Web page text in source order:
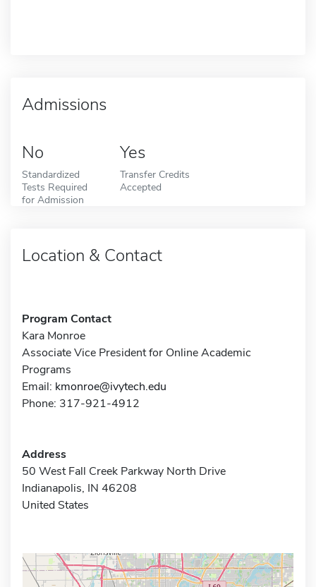
Admissions
No
Standardized
Tests Required
for Admission
Yes
Transfer Credits
Accepted
Location & Contact
Program Contact
Kara Monroe
Associate Vice President for Online Academic
Programs
Email: kmonroe@ivytech.edu
Phone: 317-921-4912
Address
50 West Fall Creek Parkway North Drive
Indianapolis, IN 46208
United States